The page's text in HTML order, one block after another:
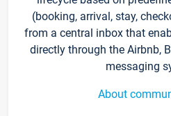
(booking, arrival, stay,
from a central inbox that
directly through the Airbnb,
messaging
About